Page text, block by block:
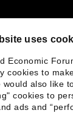
uses
Economic
cookies to
would also like
cookies to
ads and